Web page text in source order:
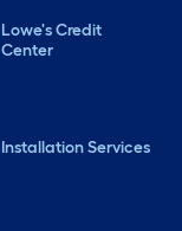
Lowe's Credit
Center
Installation Services